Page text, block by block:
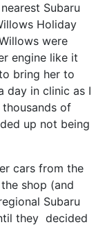
Subaru
Holiday
were
engine like it
bring her to
day in clinic as I
of
up not being
cars from the
shop (and
Subaru
they decided